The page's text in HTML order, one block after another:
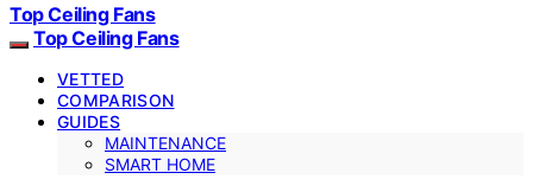
Top Ceiling Fans
Top Ceiling Fans
VETTED
COMPARISON
GUIDES
MAINTENANCE
SMART HOME